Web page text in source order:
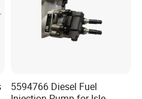
5594766 Diesel Fuel